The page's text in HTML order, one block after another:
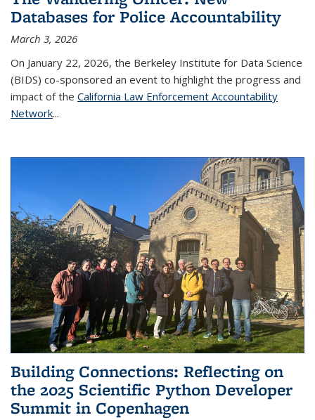
Databases for Police Accountability
March 3, 2026
On January 22, 2026, the Berkeley Institute for Data Science
(BIDS) co-sponsored an event to highlight the progress and
impact of the California Law Enforcement Accountability
Network...
Building Connections: Reflecting on
the 2025 Scientific Python Developer
Summit in Copenhagen